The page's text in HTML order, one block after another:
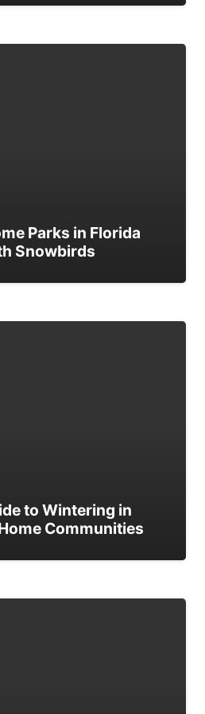
Parks in Florida
Snowbirds
to Wintering in
Communities